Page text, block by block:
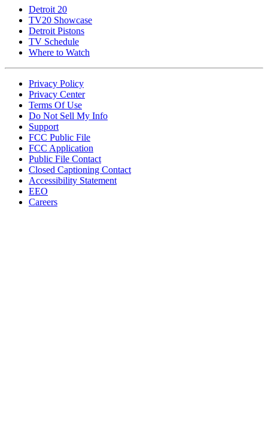
Detroit 20
TV20 Showcase
Detroit Pistons
TV Schedule
Where to Watch
Privacy Policy
Privacy Center
Terms Of Use
Do Not Sell My Info
Support
FCC Public File
FCC Application
Public File Contact
Closed Captioning Contact
Accessibility Statement
EEO
Careers